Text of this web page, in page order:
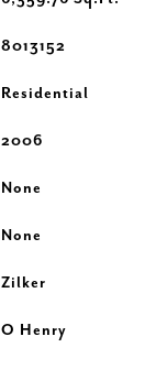
8013152
Residential
2006
None
None
Zilker
O Henry